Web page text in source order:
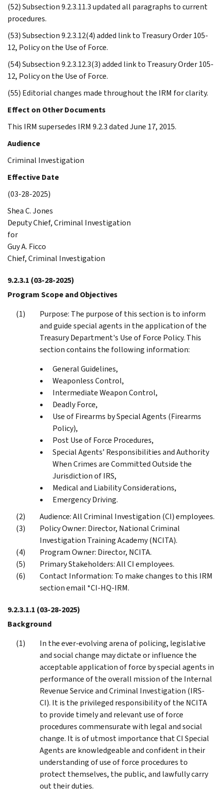
(52) Subsection 9.2.3.11.3 updated all paragraphs to current
procedures.
(53) Subsection 9.2.3.12(4) added link to Treasury Order 105-
12, Policy on the Use of Force.
(54) Subsection 9.2.3.12.3(3) added link to Treasury Order 105-
12, Policy on the Use of Force.
(55) Editorial changes made throughout the IRM for clarity.
Effect on Other Documents
This IRM supersedes IRM 9.2.3 dated June 17, 2015.
Audience
Criminal Investigation
Effective Date
(03-28-2025)
Shea C. Jones
Deputy Chief, Criminal Investigation
for
Guy A. Ficco
Chief, Criminal Investigation
9.2.3.1 (03-28-2025)
Program Scope and Objectives
Purpose: The purpose of this section is to inform
and guide special agents in the application of the
Treasury Department's Use of Force Policy. This
section contains the following information:
General Guidelines,
Weaponless Control,
Intermediate Weapon Control,
Deadly Force,
Use of Firearms by Special Agents (Firearms
Policy),
Post Use of Force Procedures,
Special Agents’ Responsibilities and Authority
When Crimes are Committed Outside the
Jurisdiction of IRS,
Medical and Liability Considerations,
Emergency Driving.
Audience: All Criminal Investigation (CI) employees.
Policy Owner: Director, National Criminal
Investigation Training Academy (NCITA).
Program Owner: Director, NCITA.
Primary Stakeholders: All CI employees.
Contact Information: To make changes to this IRM
section email *CI-HQ-IRM.
9.2.3.1.1 (03-28-2025)
Background
In the ever-evolving arena of policing, legislative
and social change may dictate or influence the
acceptable application of force by special agents in
performance of the overall mission of the Internal
Revenue Service and Criminal Investigation (IRS-
CI). It is the privileged responsibility of the NCITA
to provide timely and relevant use of force
procedures commensurate with legal and social
change. It is of utmost importance that CI Special
Agents are knowledgeable and confident in their
understanding of use of force procedures to
protect themselves, the public, and lawfully carry
out their duties.